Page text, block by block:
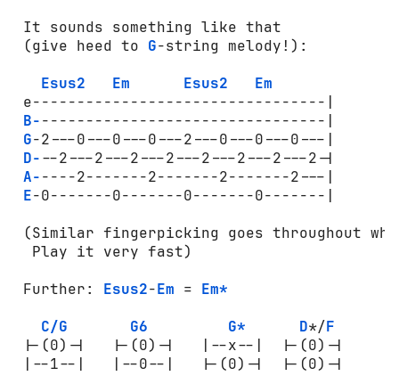
It sounds something like that
(give heed to G-string melody!):
Esus2
Em Esus2
Em
e---------------------------------|
B---------------------------------|
G-2---0---0---0---2---0---0---0---|
D---2---2---2---2---2---2---2---2-|
A-----2-------2-------2-------2---|
E-0-------0-------0-------0-------|
(Similar fingerpicking goes throughout
  Play it very fast)
Further: Esus2-Em = Em*
C/G
G6 G* D*/F
|-(0)-|   |-(0)-|   |--x--|  |-(0)-|
|--1--|   |--0--|   |-(0)-|  |-(0)-|